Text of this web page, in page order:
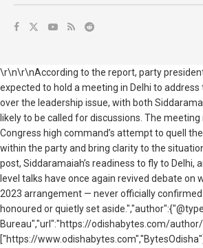
\r\n\r\nAccording to the report, party
expected to hold a meeting in Delhi to
over the leadership issue, with both
likely to be called for discussions. The
Congress high command’s attempt to quell
within the party and bring clarity to the
post, Siddaramaiah’s readiness to fly to Delhi,
level talks have once again revived debate on
2023 arrangement — never officially
honoured or quietly set
Bureau","url":"https://odishabytes.com/
["https://